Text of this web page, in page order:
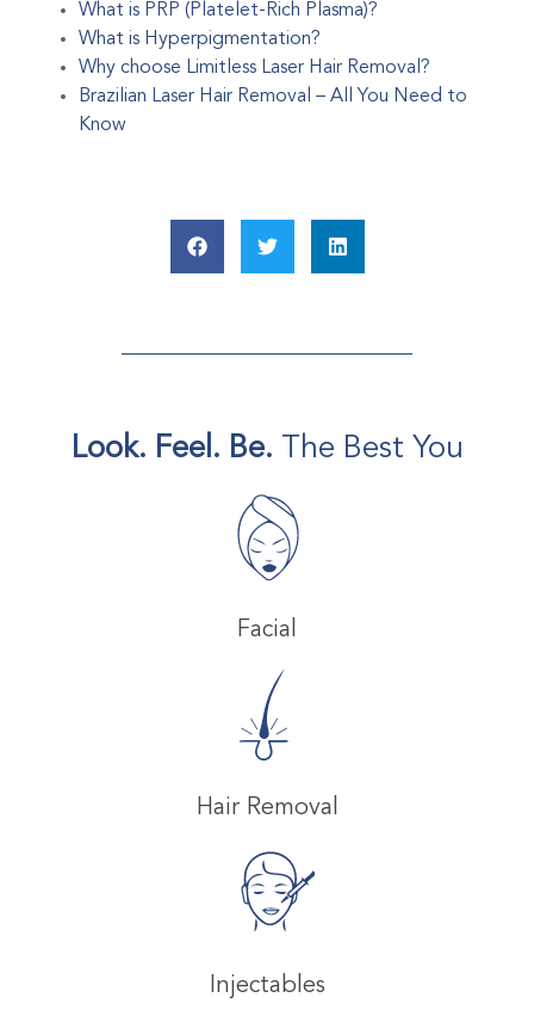
What is PRP (Platelet-Rich Plasma)?
What is Hyperpigmentation?
Why choose Limitless Laser Hair Removal?
Brazilian Laser Hair Removal – All You Need to
Know
Look. Feel. Be. The Best You
Facial
Hair Removal
Injectables